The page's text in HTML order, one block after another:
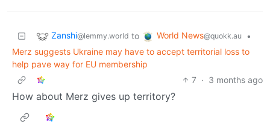
Zanshi@lemmy.world to World News@quokk.au
•
Merz suggests Ukraine may have to accept territorial loss to
help pave way for EU membership
7 · 3 months ago
How about Merz gives up territory?